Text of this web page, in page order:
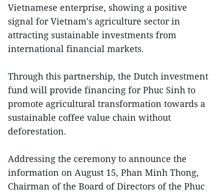
Vietnamese enterprise, showing a positive
signal for Vietnam's agriculture sector in
attracting sustainable investments from
international financial markets.
Through this partnership, the Dutch investment
fund will provide financing for Phuc Sinh to
promote agricultural transformation towards a
sustainable coffee value chain without
deforestation.
Addressing the ceremony to announce the
information on August 15, Phan Minh Thong,
Chairman of the Board of Directors of the Phuc